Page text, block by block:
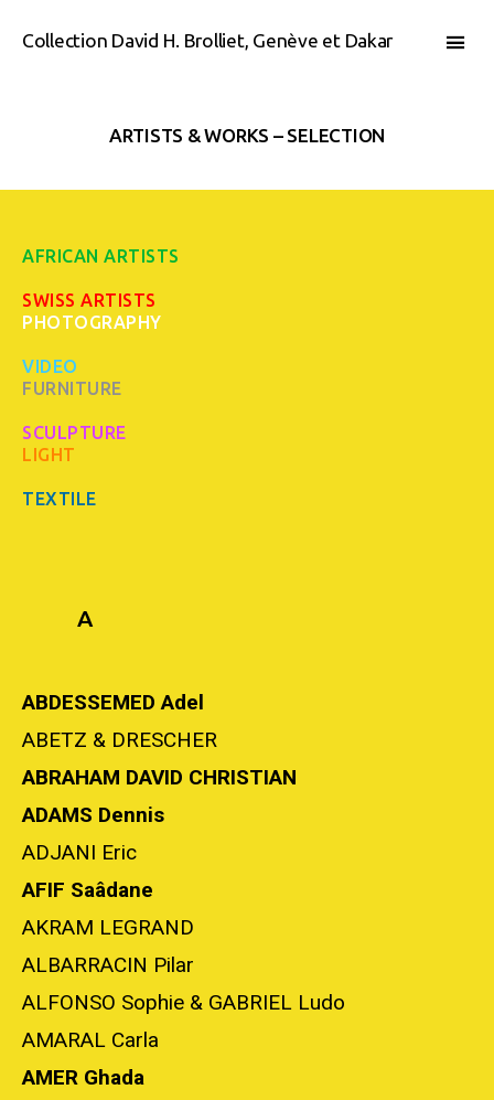
Collection David H. Brolliet, Genève et Dakar
ARTISTS & WORKS – SELECTION
AFRICAN ARTISTS
SWISS ARTISTS
PHOTOGRAPHY
VIDEO
FURNITURE
SCULPTURE
LIGHT
TEXTILE
A
ABDESSEMED Adel
ABETZ & DRESCHER
ABRAHAM DAVID CHRISTIAN
ADAMS Dennis
ADJANI Eric
AFIF Saâdane
AKRAM LEGRAND
ALBARRACIN Pilar
ALFONSO Sophie & GABRIEL Ludo
AMARAL Carla
AMER Ghada